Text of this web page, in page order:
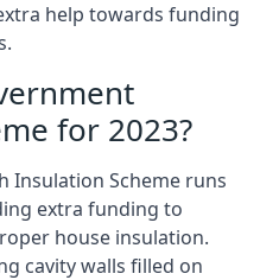
help towards funding
for 2023?
Insulation Scheme runs
extra funding to
house insulation.
cavity walls filled on